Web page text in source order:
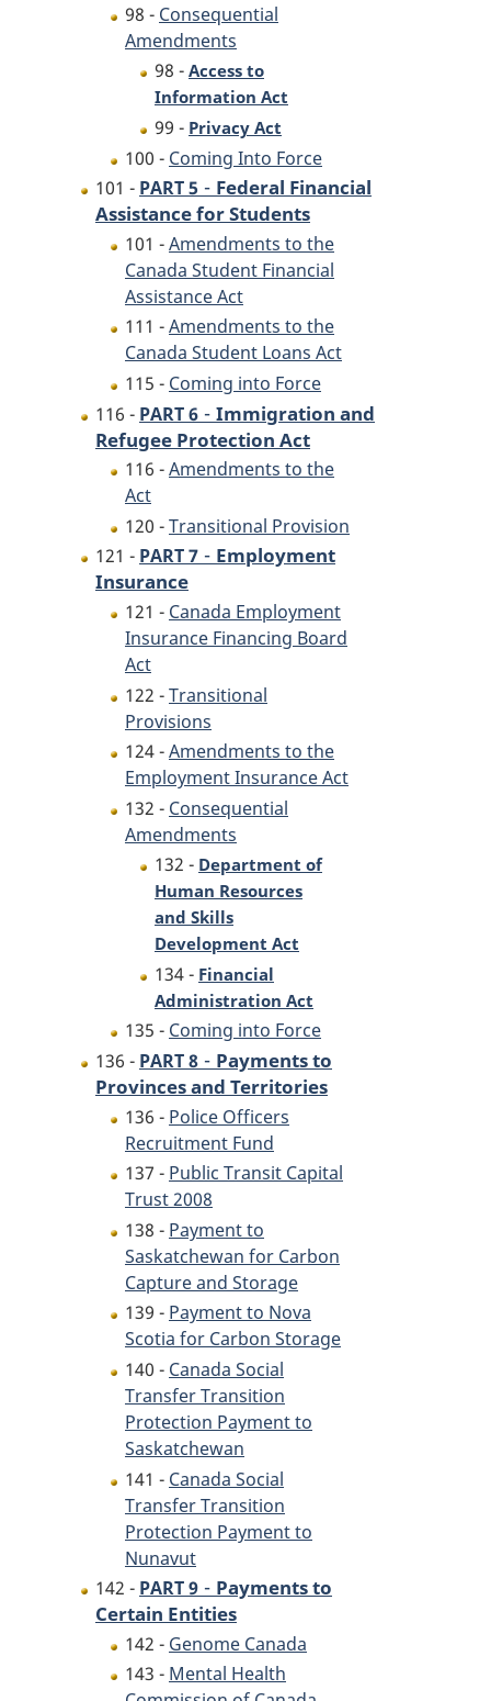
98 - Consequential
Amendments
98 - Access to
Information Act
99 - Privacy Act
100 - Coming Into Force
101 - PART 5 - Federal Financial
Assistance for Students
101 -Amendments to the
Canada Student Financial
Assistance Act
111 -Amendments to the
Canada Student Loans Act
115 - Coming into Force
116 - PART 6 - Immigration and
Refugee Protection Act
116 -Amendments to the
Act
120 -Transitional Provision
121 - PART 7 - Employment
Insurance
121 - Canada Employment
Insurance Financing Board
Act
122 -Transitional
Provisions
124 -Amendments to the
Employment Insurance Act
132 - Consequential
Amendments
132 - Department of
Human Resources
and Skills
Development Act
134 - Financial
Administration Act
135 - Coming into Force
136 - PART 8 - Payments to
Provinces and Territories
136 - Police Officers
Recruitment Fund
137 - Public Transit Capital
Trust 2008
138 - Payment to
Saskatchewan for Carbon
Capture and Storage
139 - Payment to Nova
Scotia for Carbon Storage
140 - Canada Social
Transfer Transition
Protection Payment to
Saskatchewan
141 - Canada Social
Transfer Transition
Protection Payment to
Nunavut
142 - PART 9 - Payments to
Certain Entities
142 - Genome Canada
143 - Mental Health